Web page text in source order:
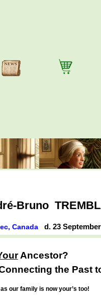
Bruno
Canada d. 23
Ancestor?
the Past
our family is now your’s too!